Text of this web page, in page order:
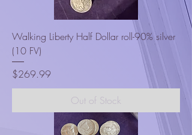
Walking Liberty Half Dollar roll-90% silver
(10 FV)
Price
$269.99
Out of Stock